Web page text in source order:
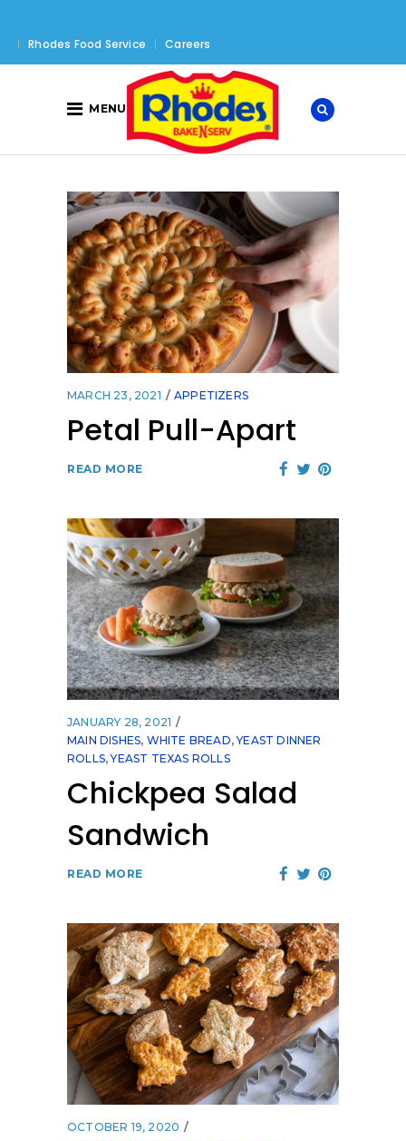
Rhodes Food Service Careers
MENU
MARCH 23, 2021 APPETIZERS
Petal Pull-Apart
READ MORE
JANUARY 28, 2021
MAIN DISHES, WHITE BREAD,YEAST DINNER
ROLLS,YEAST TEXAS ROLLS
Chickpea Salad
Sandwich
READ MORE
OCTOBER 19, 2020